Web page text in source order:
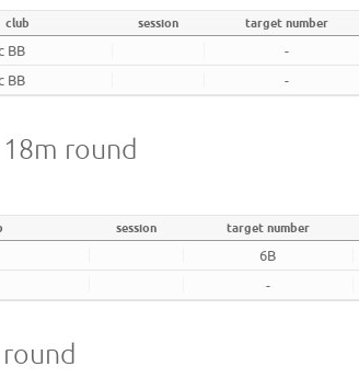
club session target number
BB -
BB -
round
session target number
6B
-
round